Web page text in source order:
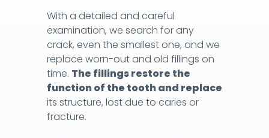
considerably your stay on the dental chair.
Most importantly, the bacteria from the
saliva do not come in contact with the
prepared surface and with the inside of
the tooth. A dry working environment
ensures long-lasting fillings.
You should give your trust to the dental
With a detailed and careful
examination, we search for any
crack, even the smallest one, and we
replace worn-out and old fillings on
time. The fillings restore the
function of the tooth and replace
its structure, lost due to caries or
fracture.